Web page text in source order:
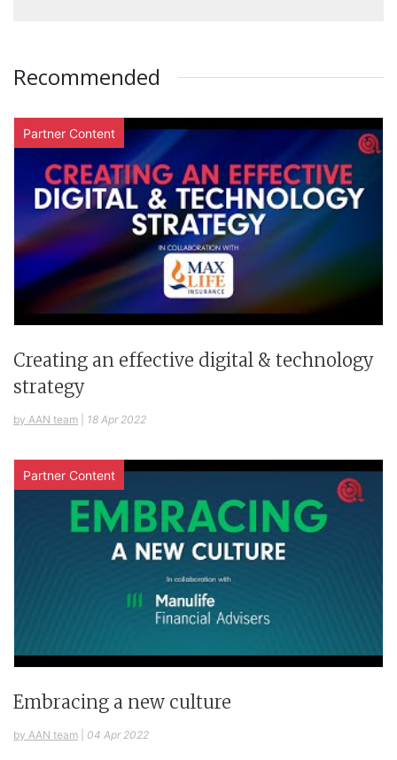
Recommended
Partner Content
Creating an effective digital & technology
strategy
by AAN team 18 Apr 2022
Partner Content
Embracing a new culture
by AAN team 04 Apr 2022